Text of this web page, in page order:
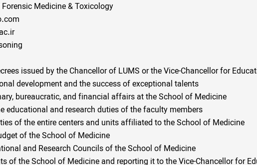
Medicine & Toxicology
issued by the Chancellor of LUMS or the Vice-Chancellor for
development and the success of exceptional talents
bureaucratic, and financial affairs at the School of Medicine
educational and research duties of the faculty members
of the entire centers and units affiliated to the School of Medicine
of the School of Medicine
and Research Councils of the School of Medicine
of the School of Medicine and reporting it to the Vice-Chancellor for